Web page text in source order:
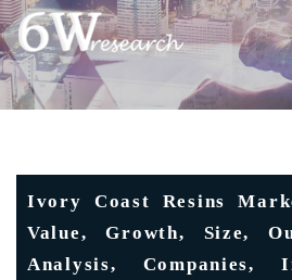
Ivory Coast Resins
Value, Growth, Size,
Analysis, Companies,